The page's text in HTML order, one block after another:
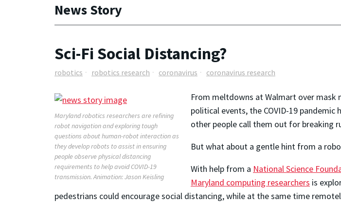
News Story
Sci-Fi Social Distancing?
robotics robotics research coronavirus coronavirus research
Maryland robotics researchers are refining
robot navigation and exploring tough
questions about human-robot interaction as
they develop robots to assist in ensuring
people observe physical distancing
requirements to help avoid COVID-19
transmission. Animation: Jason Keisling
From meltdowns at Walmart over
political events, the COVID-19
other people call them out for breaking
But what about a gentle hint from a
With help from a National Science
Maryland computing researchers is
pedestrians could encourage social distancing, while at the same time